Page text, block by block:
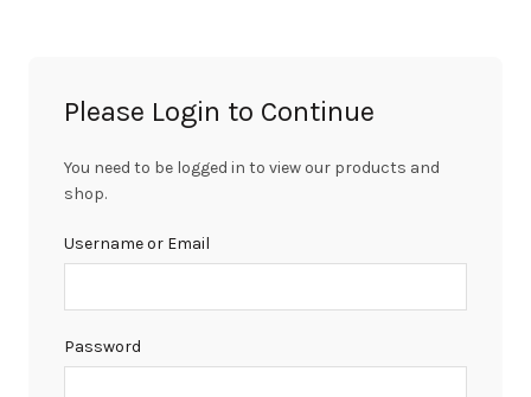
Please Login to Continue
You need to be logged in to view our products and
shop.
Username or Email
Password